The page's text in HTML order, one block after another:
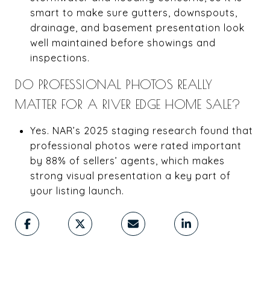
smart to make sure gutters, downspouts,
drainage, and basement presentation look
well maintained before showings and
inspections.
DO PROFESSIONAL PHOTOS REALLY
MATTER FOR A RIVER EDGE HOME SALE?
Yes. NAR’s 2025 staging research found that
professional photos were rated important
by 88% of sellers’ agents, which makes
strong visual presentation a key part of
your listing launch.